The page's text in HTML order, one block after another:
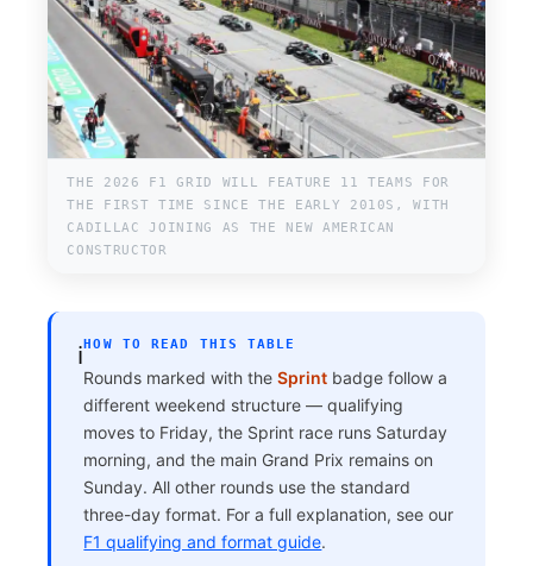
THE 2026 F1 GRID WILL FEATURE 11 TEAMS FOR
THE FIRST TIME SINCE THE EARLY 2010S, WITH
CADILLAC JOINING AS THE NEW AMERICAN
CONSTRUCTOR
ℹ️HOW TO READ THIS TABLE
Rounds marked with theSprint badge follow a
different weekend structure — qualifying
moves to Friday, the Sprint race runs Saturday
morning, and the main Grand Prix remains on
Sunday. All other rounds use the standard
three-day format. For a full explanation, see our
F1 qualifying and format guide.